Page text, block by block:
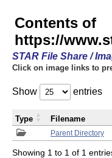
Contents of
https://
STAR File Share /
Click on image links to
Show entries
Parent Directory
Type Filename
Showing 1 to 1 of 1